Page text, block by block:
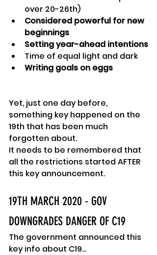
over 20-26th)
Considered powerful for new
beginnings
Setting year-ahead intentions
Time of equal light and dark
Writing goals on eggs
Yet, just one day before,
something key happened on the
19th that has been much
forgotten about.
It needs to be remembered that
all the restrictions started AFTER
this key announcement.
19TH MARCH 2020 - GOV
DOWNGRADES DANGER OF C19
The government announced this
key info about C19...